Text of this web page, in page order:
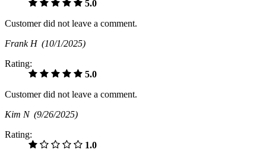
5.0
Customer did not leave a comment.
Frank H (10/1/2025)
Rating:
5.0
Customer did not leave a comment.
Kim N (9/26/2025)
Rating:
1.0